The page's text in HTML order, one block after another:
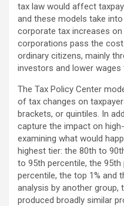
tax law would affect
and these models take
corporate tax increases
corporations pass the
ordinary citizens, mainly
investors and lower
The Tax Policy Center
of tax changes on
brackets, or quintiles. In
capture the impact on
examining what would
highest tier: the 80th to
to 95th percentile, the
percentile, the top 1% and
analysis by another group,
produced broadly similar